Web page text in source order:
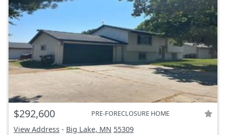
$292,600 PRE-FORECLOSURE HOME
View Address - Big Lake, MN 55309